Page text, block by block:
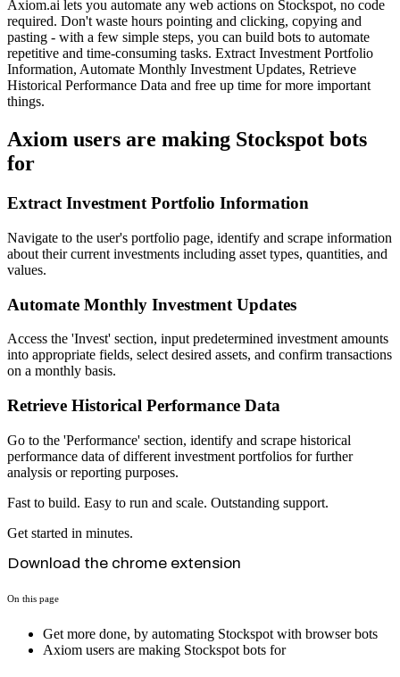
Axiom.ai lets you automate any web actions on Stockspot, no code
required. Don't waste hours pointing and clicking, copying and
pasting - with a few simple steps, you can build bots to automate
repetitive and time-consuming tasks. Extract Investment Portfolio
Information, Automate Monthly Investment Updates, Retrieve
Historical Performance Data and free up time for more important
things.
Axiom users are making Stockspot bots
for
Extract Investment Portfolio Information
Navigate to the user's portfolio page, identify and scrape information
about their current investments including asset types, quantities, and
values.
Automate Monthly Investment Updates
Access the 'Invest' section, input predetermined investment amounts
into appropriate fields, select desired assets, and confirm transactions
on a monthly basis.
Retrieve Historical Performance Data
Go to the 'Performance' section, identify and scrape historical
performance data of different investment portfolios for further
analysis or reporting purposes.
Fast to build. Easy to run and scale. Outstanding support.
Get started in minutes.
Download the chrome extension
On this page
Get more done, by automating Stockspot with browser bots
Axiom users are making Stockspot bots for